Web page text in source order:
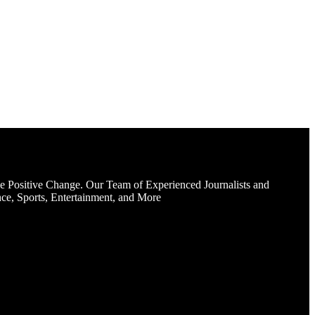
Change. Our Team of Experienced Journalists and
Sports, Entertainment, and More